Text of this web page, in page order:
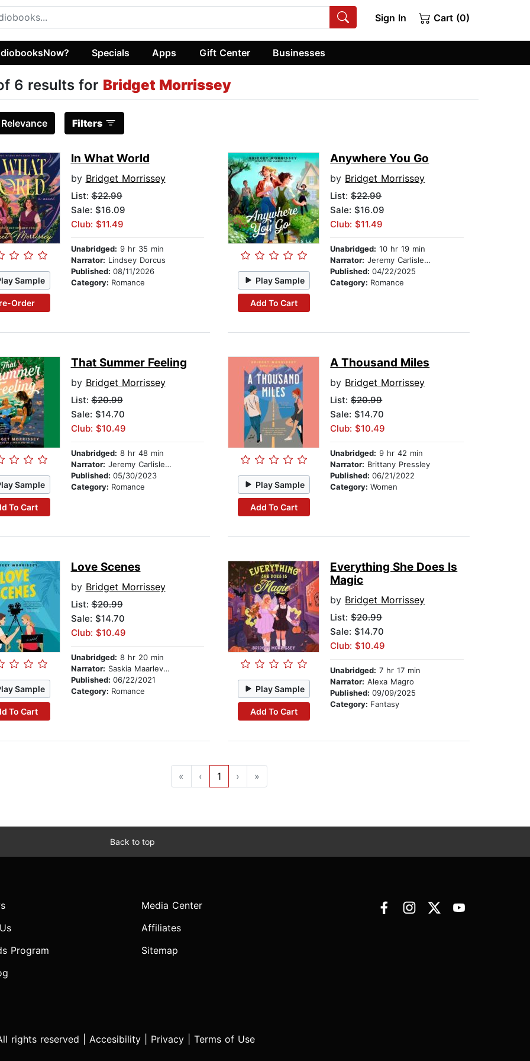
Sign In Cart (0)
Specials Apps Gift Center Businesses
6 results for Bridget Morrissey
Relevance Filters
Sample
Order
In What World
by Bridget Morrissey
List:$22.99
Sale: $16.09
Club: $11.49
Unabridged: 9 hr 35 min
Narrator: Lindsey Dorcus
Published: 08/11/2026
Category: Romance Play Sample
Add To Cart
Anywhere You Go
by Bridget Morrissey
List:$22.99
Sale: $16.09
Club: $11.49
Unabridged: 10 hr 19 min
Narrator: Jeremy Carlisle Parker
Published:04/22/2025
Category: Romance
Sample
To Cart
That Summer Feeling
by Bridget Morrissey
List:$20.99
Sale: $14.70
Club: $10.49
Unabridged: 8 hr 48 min
Narrator: Jeremy Carlisle Parker
Published: 05/30/2023
Category: Romance Play Sample
Add To Cart
A Thousand Miles
by Bridget Morrissey
List:$20.99
Sale: $14.70
Club: $10.49
Unabridged: 9 hr 42 min
Narrator: Brittany Pressley
Published:06/21/2022
Category:Women
Sample
To Cart
Love Scenes
by Bridget Morrissey
List:$20.99
Sale: $14.70
Club: $10.49
Unabridged: 8 hr 20 min
Narrator: Saskia Maarleveld
Published: 06/22/2021
Category: Romance Play Sample
Add To Cart
Everything She Does Is
Magic
by Bridget Morrissey
List:$20.99
Sale: $14.70
Club: $10.49
Unabridged: 7 hr 17 min
Narrator: Alexa Magro
Published:09/09/2025
Category: Fantasy
« ‹ 1 › »
Back to top
Program
Media Center
Affiliates
Sitemap
rights reserved | Accesibility Privacy Terms of Use